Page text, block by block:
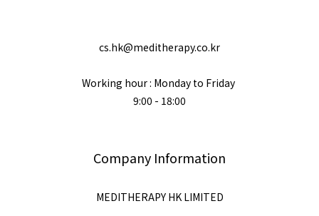
cs.hk@meditherapy.co.kr
Working hour : Monday to Friday
9:00 - 18:00
Company Information
MEDITHERAPY HK LIMITED